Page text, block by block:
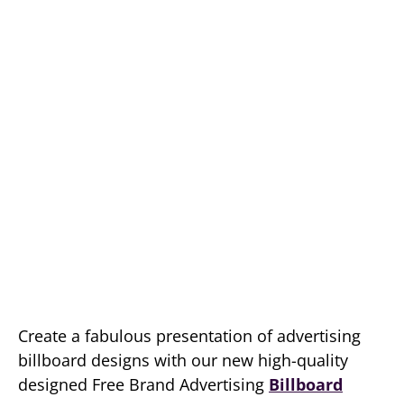
Create a fabulous presentation of advertising
billboard designs with our new high-quality
designed Free Brand Advertising Billboard